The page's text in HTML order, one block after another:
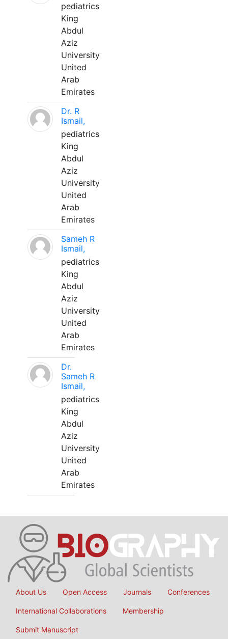
pediatrics
King
Abdul
Aziz
University
United
Arab
Emirates
Dr. R
Ismail,
pediatrics
King
Abdul
Aziz
University
United
Arab
Emirates
Sameh R
Ismail,
pediatrics
King
Abdul
Aziz
University
United
Arab
Emirates
Dr.
Sameh R
Ismail,
pediatrics
King
Abdul
Aziz
University
United
Arab
Emirates
About Us Open Access Journals Conferences
International Collaborations Membership
Submit Manuscript